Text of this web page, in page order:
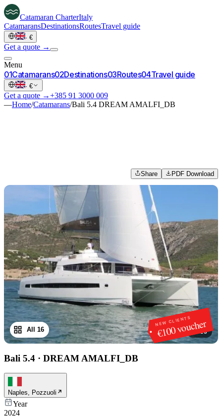
Catamaran CharterItaly
CatamaransDestinationsRoutesTravel guide
· €
Get a quote →
Menu
01Catamarans02Destinations03Routes04Travel guide
· €
Get a quote →+385 91 3000 009
—Home/Catamarans/Bali 5.4 DREAM AMALFI_DB
Share PDF Download
NEW CLIENTS
€100 voucher
1/16
All 16
Bali 5.4 · DREAM AMALFI_DB
Naples, Pozzuoli
Year
2024